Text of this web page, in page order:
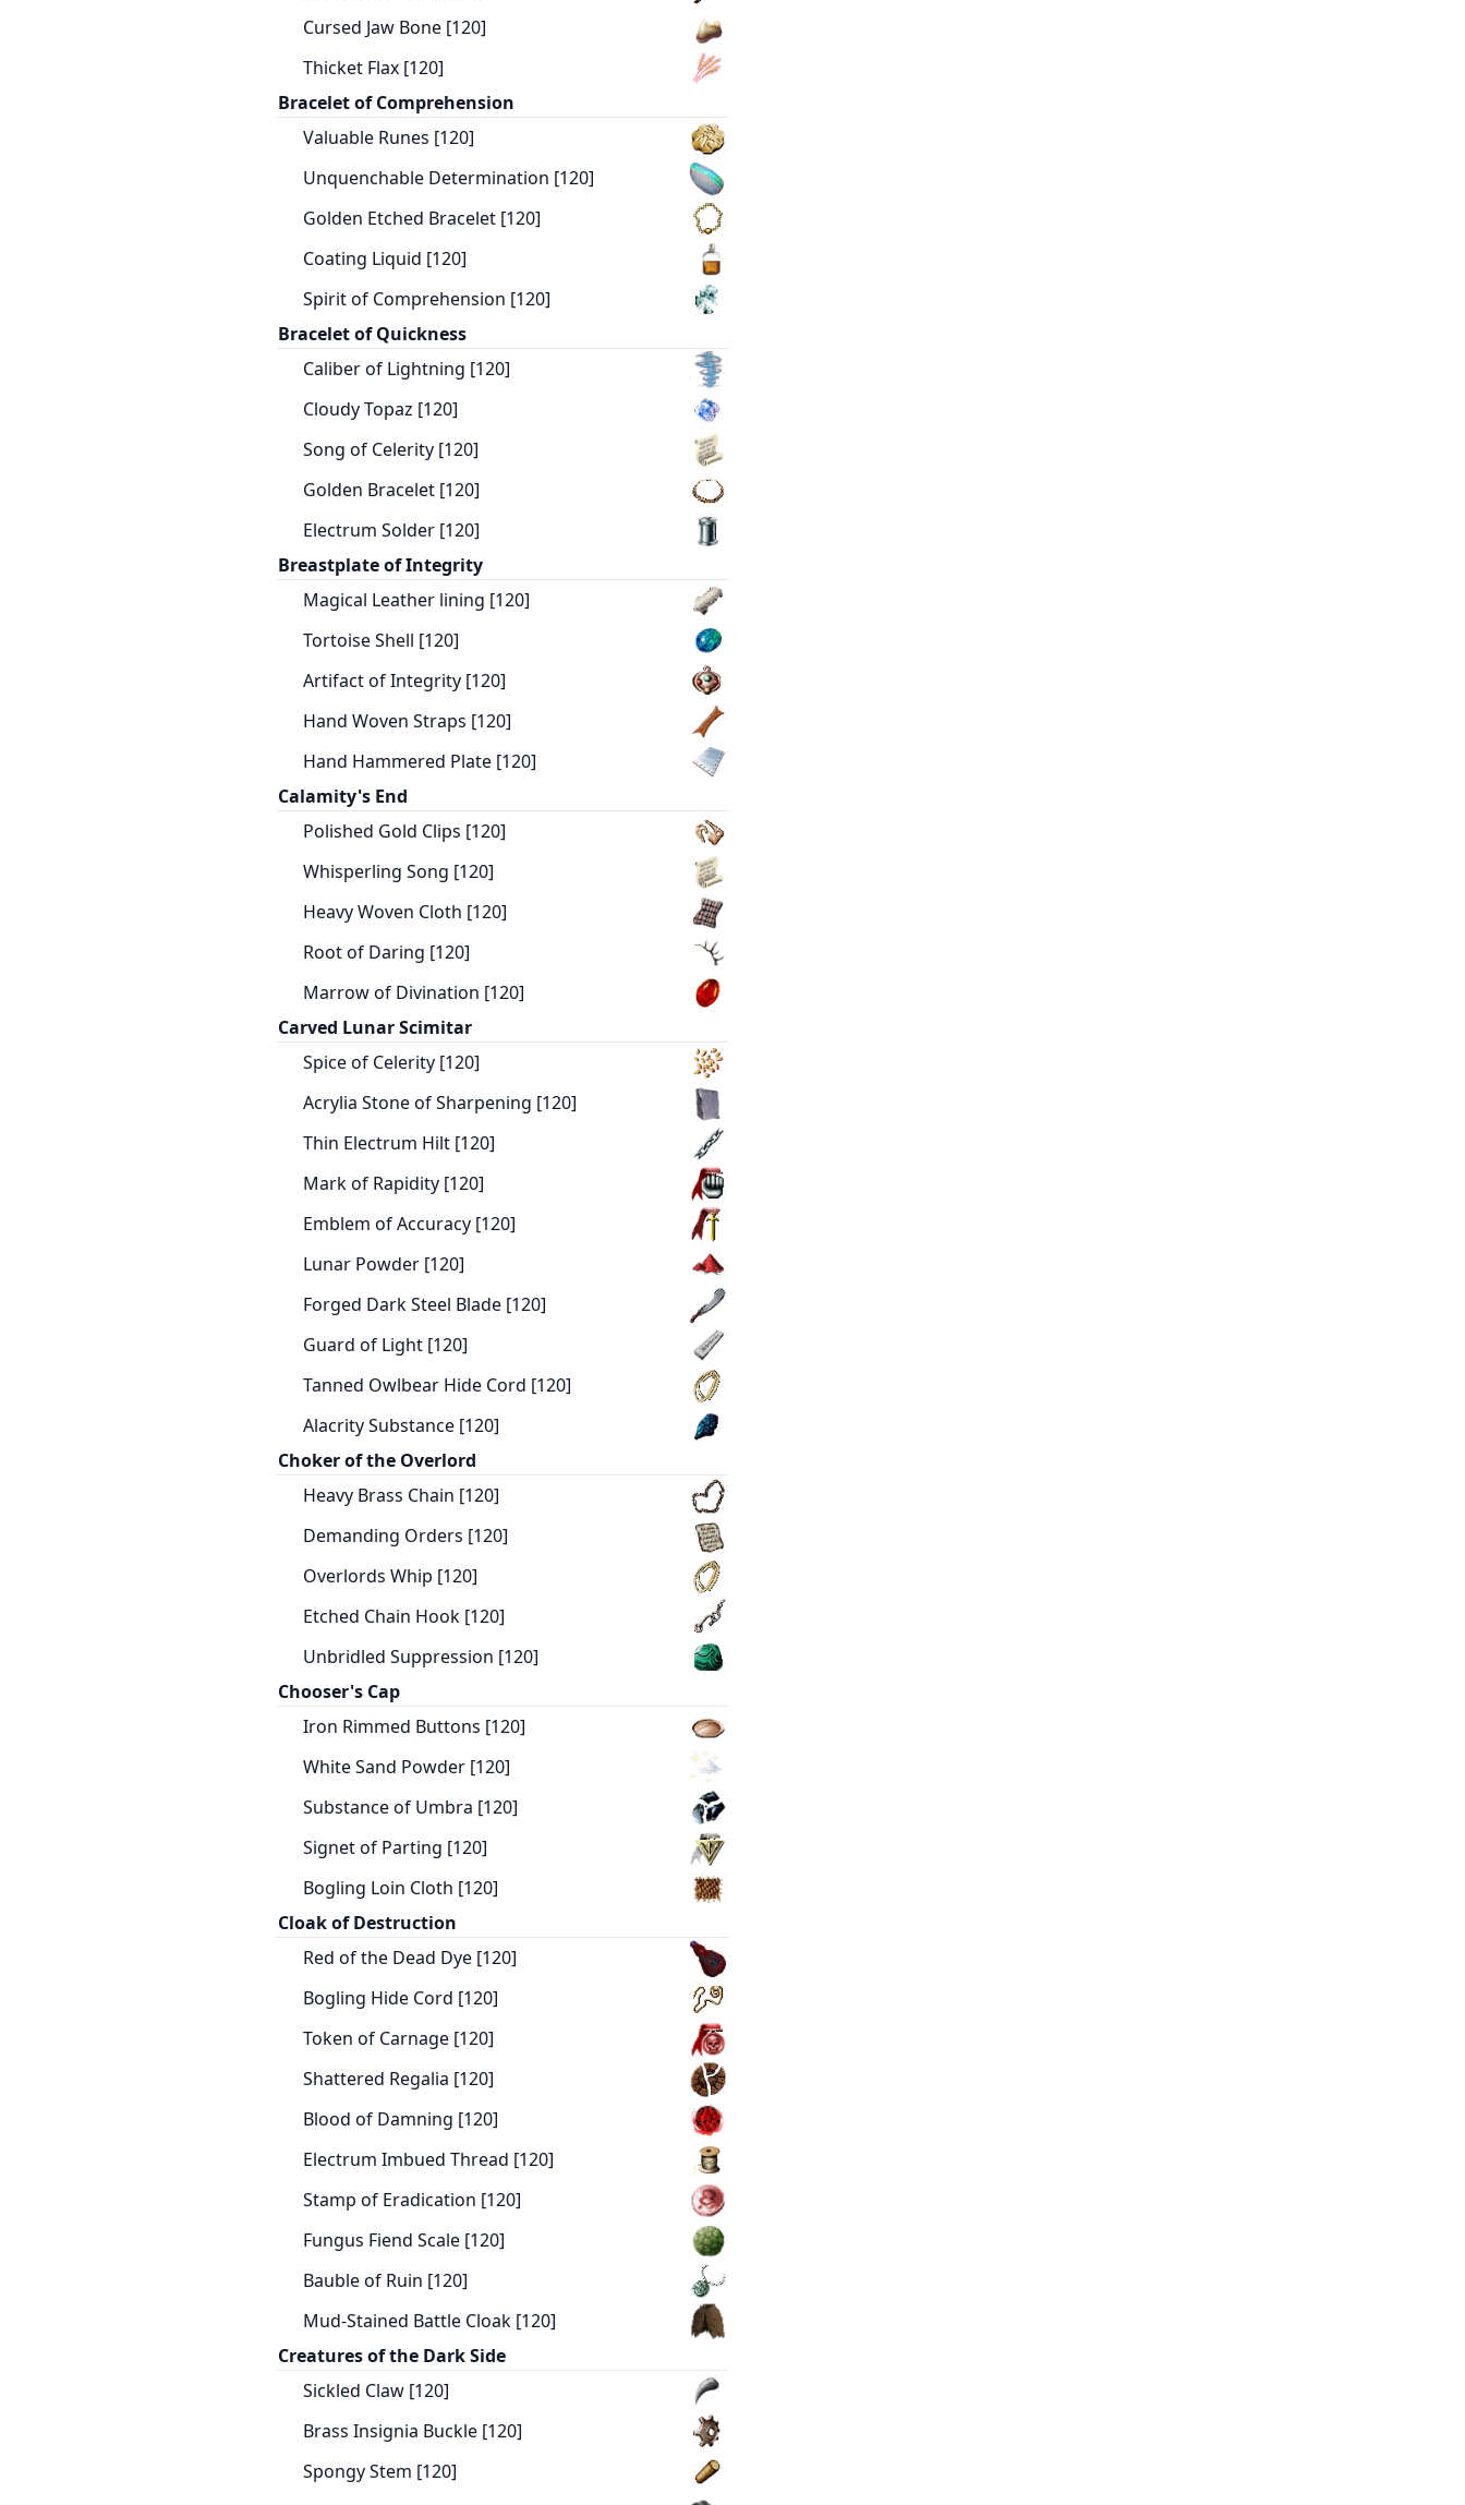
Cursed Jaw Bone [120]
Thicket Flax [120]
Bracelet of Comprehension
Valuable Runes [120]
Unquenchable Determination [120]
Golden Etched Bracelet [120]
Coating Liquid [120]
Spirit of Comprehension [120]
Bracelet of Quickness
Caliber of Lightning [120]
Cloudy Topaz [120]
Song of Celerity [120]
Golden Bracelet [120]
Electrum Solder [120]
Breastplate of Integrity
Magical Leather lining [120]
Tortoise Shell [120]
Artifact of Integrity [120]
Hand Woven Straps [120]
Hand Hammered Plate [120]
Calamity's End
Polished Gold Clips [120]
Whisperling Song [120]
Heavy Woven Cloth [120]
Root of Daring [120]
Marrow of Divination [120]
Carved Lunar Scimitar
Spice of Celerity [120]
Acrylia Stone of Sharpening [120]
Thin Electrum Hilt [120]
Mark of Rapidity [120]
Emblem of Accuracy [120]
Lunar Powder [120]
Forged Dark Steel Blade [120]
Guard of Light [120]
Tanned Owlbear Hide Cord [120]
Alacrity Substance [120]
Choker of the Overlord
Heavy Brass Chain [120]
Demanding Orders [120]
Overlords Whip [120]
Etched Chain Hook [120]
Unbridled Suppression [120]
Chooser's Cap
Iron Rimmed Buttons [120]
White Sand Powder [120]
Substance of Umbra [120]
Signet of Parting [120]
Bogling Loin Cloth [120]
Cloak of Destruction
Red of the Dead Dye [120]
Bogling Hide Cord [120]
Token of Carnage [120]
Shattered Regalia [120]
Blood of Damning [120]
Electrum Imbued Thread [120]
Stamp of Eradication [120]
Fungus Fiend Scale [120]
Bauble of Ruin [120]
Mud-Stained Battle Cloak [120]
Creatures of the Dark Side
Sickled Claw [120]
Brass Insignia Buckle [120]
Spongy Stem [120]